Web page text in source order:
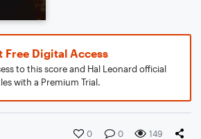
Free Digital Access
to this score and Hal Leonard official
with a Premium Trial.
0 0 149